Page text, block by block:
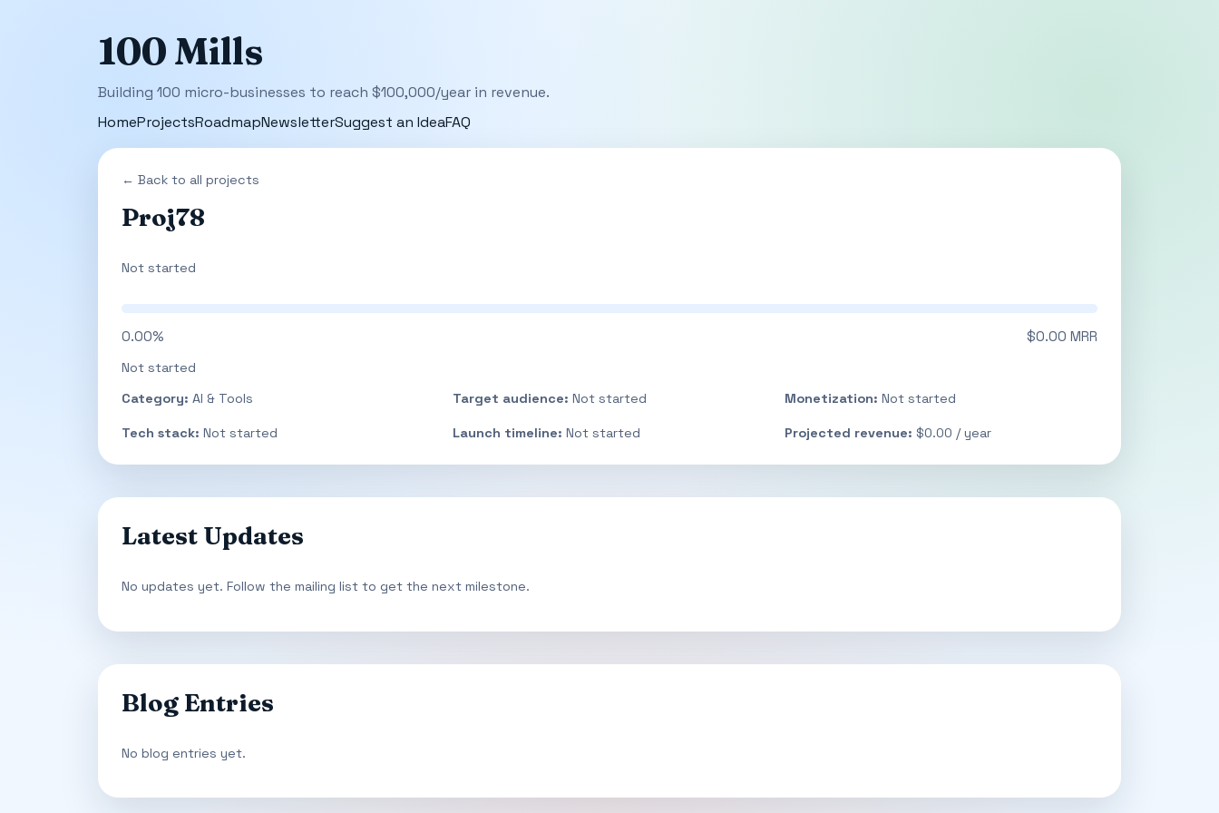
100 Mills
Building 100 micro-businesses to reach $100,000/year in revenue.
HomeProjectsRoadmapNewsletterSuggest an IdeaFAQ
← Back to all projects
Proj78
Not started
0.00% $0.00 MRR
Not started
Category: AI & Tools Target audience: Not started Monetization: Not started
Tech stack: Not started Launch timeline: Not started Projected revenue: $0.00 / year
Latest Updates
No updates yet. Follow the mailing list to get the next milestone.
Blog Entries
No blog entries yet.